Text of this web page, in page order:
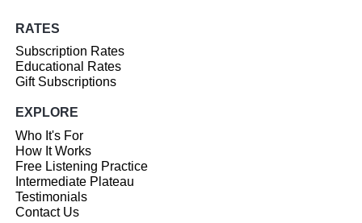
RATES
Subscription Rates
Educational Rates
Gift Subscriptions
EXPLORE
Who It's For
How It Works
Free Listening Practice
Intermediate Plateau
Testimonials
Contact Us